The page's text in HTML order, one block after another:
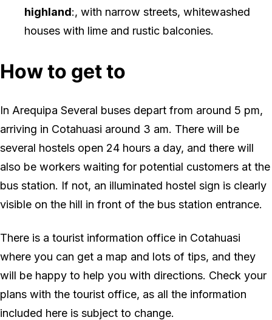
highland:, with narrow streets, whitewashed
houses with lime and rustic balconies.
How to get to
In Arequipa Several buses depart from around 5 pm,
arriving in Cotahuasi around 3 am. There will be
several hostels open 24 hours a day, and there will
also be workers waiting for potential customers at the
bus station. If not, an illuminated hostel sign is clearly
visible on the hill in front of the bus station entrance.
There is a tourist information office in Cotahuasi
where you can get a map and lots of tips, and they
will be happy to help you with directions. Check your
plans with the tourist office, as all the information
included here is subject to change.